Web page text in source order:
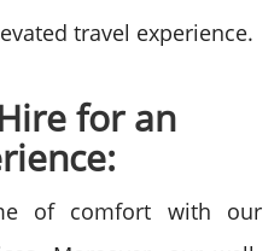
travel experience.
for an
of comfort with our